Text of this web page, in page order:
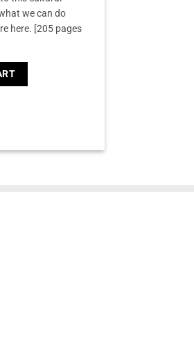
we can do
here. [205 pages